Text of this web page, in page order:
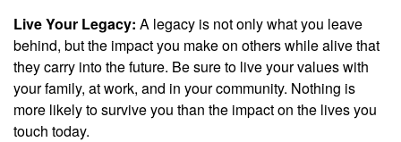
Live Your Legacy: A legacy is not only what you leave
behind, but the impact you make on others while alive that
they carry into the future. Be sure to live your values with
your family, at work, and in your community. Nothing is
more likely to survive you than the impact on the lives you
touch today.